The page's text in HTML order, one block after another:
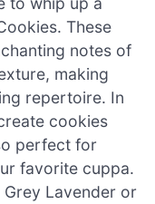
These
notes of
making
repertoire. In
cookies
perfect for
favorite cuppa.
Lavender or